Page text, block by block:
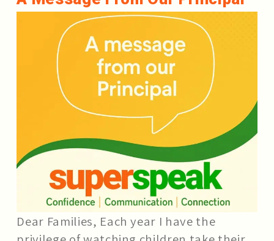
Dear Families, Each year I have the